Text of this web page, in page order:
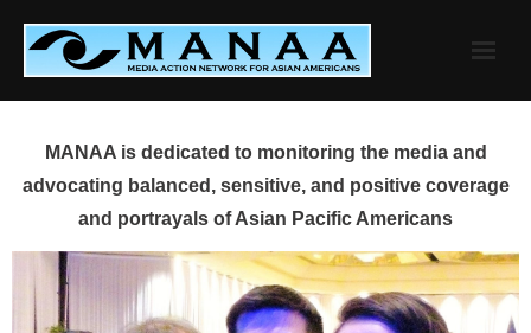
content
MANAA is dedicated to monitoring the media and
advocating balanced, sensitive, and positive coverage
and portrayals of Asian Pacific Americans